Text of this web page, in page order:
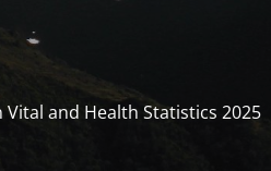
and Health Statistics 2025